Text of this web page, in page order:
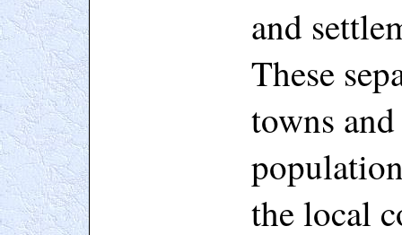
and
These
towns
the local